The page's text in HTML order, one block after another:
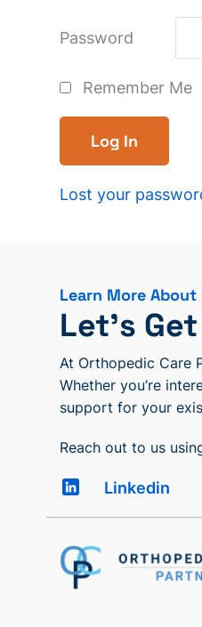
Password
Remember Me
Lost your
Learn More
Let’s
At Orthopedic Care
Whether you’re
support for your
Reach out to us
Linkedin